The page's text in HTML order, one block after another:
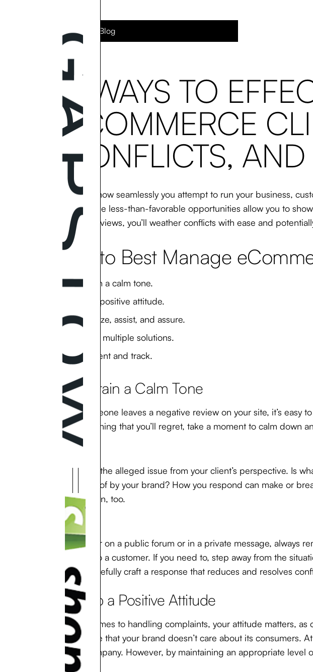
Back to the Blog
5 WAYS TO
ECOMMERCE
CONFLICTS,
No matter how seamlessly you attempt to run your business,
issues, these less-than-favorable opportunities allow you to
negative reviews, you’ll weather conflicts with ease and
How to Best Manage
Maintain a calm tone.
Keep a positive attitude.
Apologize, assist, and assure.
Provide multiple solutions.
Document and track.
1. Maintain a Calm Tone
When someone leaves a negative review on your site, it’s
saying anything that you’ll regret, take a moment to calm down
Try to view the alleged issue from your client’s perspective. Is
advantage of by your brand? How you respond can make or
conversation, too.
So, whether on a public forum or in a private message, always
response to a customer. If you need to, step away from the
you can carefully craft a response that reduces and resolves
2. Keep a Positive Attitude
When it comes to handling complaints, your attitude matters,
appearance that your brand doesn’t care about its
of your company. However, by maintaining an appropriate
customer.